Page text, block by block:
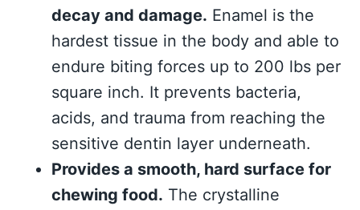
decay and damage. Enamel is the
hardest tissue in the body and able to
endure biting forces up to 200 lbs per
square inch. It prevents bacteria,
acids, and trauma from reaching the
sensitive dentin layer underneath.
Provides a smooth, hard surface for
chewing food. The crystalline